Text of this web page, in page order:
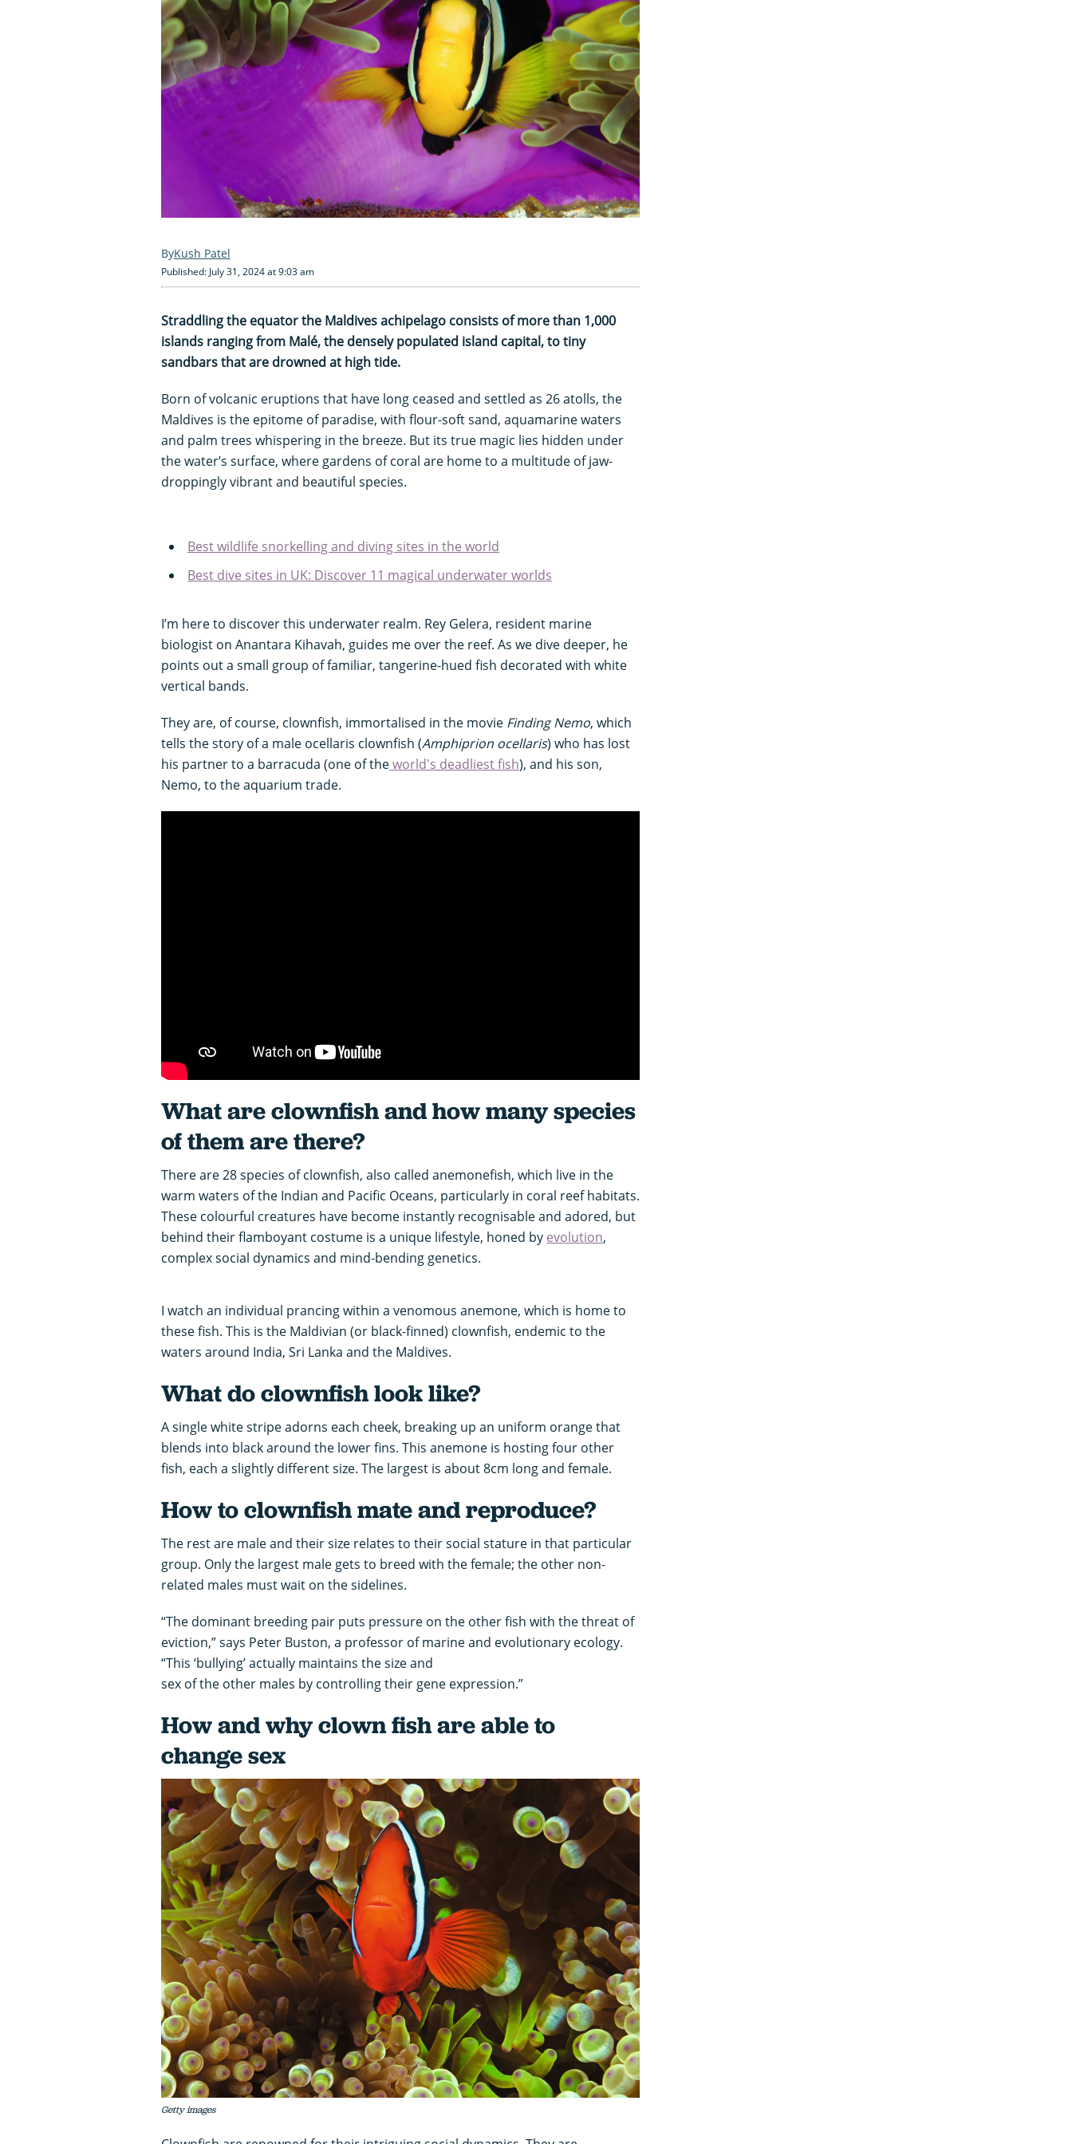
Kush Patel
Published: July 31, 2024 at 9:03 am
Straddling the equator the Maldives achipelago consists of more than 1,000
islands ranging from Malé, the densely populated island capital, to tiny
sandbars that are drowned at high tide.
Born of volcanic eruptions that have long ceased and settled as 26 atolls, the
Maldives is the epitome of paradise, with flour-soft sand, aquamarine waters
and palm trees whispering in the breeze. But its true magic lies hidden under
the water’s surface, where gardens of coral are home to a multitude of jaw-
droppingly vibrant and beautiful species.
Best wildlife snorkelling and diving sites in the world
Best dive sites in UK: Discover 11 magical underwater worlds
I’m here to discover this underwater realm. Rey Gelera, resident marine
biologist on Anantara Kihavah, guides me over the reef. As we dive deeper, he
points out a small group of familiar, tangerine-hued fish decorated with white
vertical bands.
They are, of course, clownfish, immortalised in the movie Finding Nemo, which
tells the story of a male ocellaris clownfish (Amphiprion ocellaris) who has lost
his partner to a barracuda (one of theworld's deadliest fish), and his son,
Nemo, to the aquarium trade.
What are clownfish and how many species
of them are there?
There are 28 species of clownfish, also called anemonefish, which live in the
warm waters of the Indian and Pacific Oceans, particularly in coral reef habitats.
These colourful creatures have become instantly recognisable and adored, but
behind their flamboyant costume is a unique lifestyle, honed by evolution,
complex social dynamics and mind-bending genetics.
I watch an individual prancing within a venomous anemone, which is home to
these fish. This is the Maldivian (or black-finned) clownfish, endemic to the
waters around India, Sri Lanka and the Maldives.
What do clownfish look like?
A single white stripe adorns each cheek, breaking up an uniform orange that
blends into black around the lower fins. This anemone is hosting four other
fish, each a slightly different size. The largest is about 8cm long and female.
How to clownfish mate and reproduce?
The rest are male and their size relates to their social stature in that particular
group. Only the largest male gets to breed with the female; the other non-
related males must wait on the sidelines.
“The dominant breeding pair puts pressure on the other fish with the threat of
eviction,” says Peter Buston, a professor of marine and evolutionary ecology.
“This ‘bullying’ actually maintains the size and
sex of the other males by controlling their gene expression.”
How and why clown fish are able to
change sex
Getty images